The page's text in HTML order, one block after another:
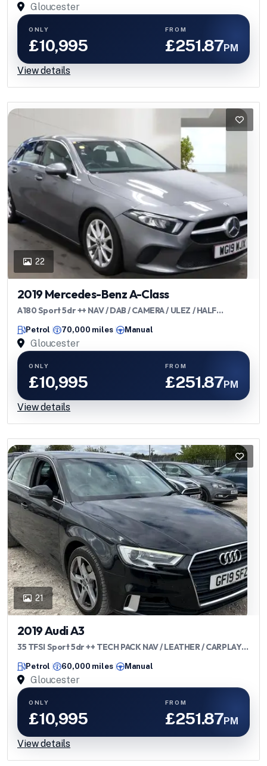
Gloucester
ONLY
£10,995
FROM
£251.87PM
View details
22
2019 Mercedes-Benz A-Class
A180 Sport 5dr ++ NAV / DAB / CAMERA / ULEZ / HALF
Petrol 70,000 miles Manual
Gloucester
ONLY
£10,995
FROM
£251.87PM
View details
21
2019 Audi A3
35 TFSI Sport 5dr ++ TECH PACK NAV / LEATHER / CARPLAY /
Petrol 60,000 miles Manual
Gloucester
ONLY
£10,995
FROM
£251.87PM
View details